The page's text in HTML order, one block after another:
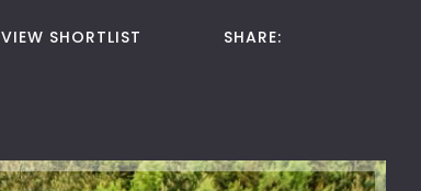
VIEW SHORTLIST SHARE: